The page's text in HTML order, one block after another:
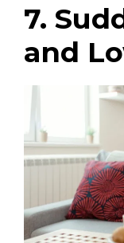
7.
and